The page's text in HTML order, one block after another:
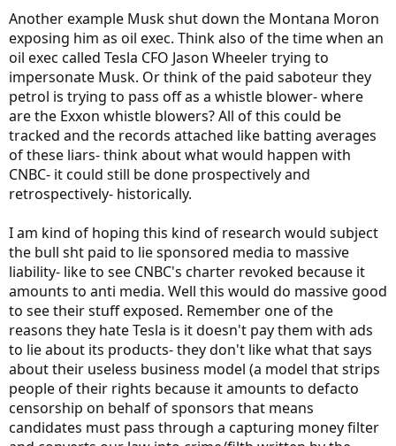
Another example Musk shut down the Montana Moron
exposing him as oil exec. Think also of the time when an
oil exec called Tesla CFO Jason Wheeler trying to
impersonate Musk. Or think of the paid saboteur they
petrol is trying to pass off as a whistle blower- where
are the Exxon whistle blowers? All of this could be
tracked and the records attached like batting averages
of these liars- think about what would happen with
CNBC- it could still be done prospectively and
retrospectively- historically.
I am kind of hoping this kind of research would subject
the bull sht paid to lie sponsored media to massive
liability- like to see CNBC's charter revoked because it
amounts to anti media. Well this would do massive good
to see their stuff exposed. Remember one of the
reasons they hate Tesla is it doesn't pay them with ads
to lie about its products- they don't like what that says
about their useless business model (a model that strips
people of their rights because it amounts to defacto
censorship on behalf of sponsors that means
candidates must pass through a capturing money filter